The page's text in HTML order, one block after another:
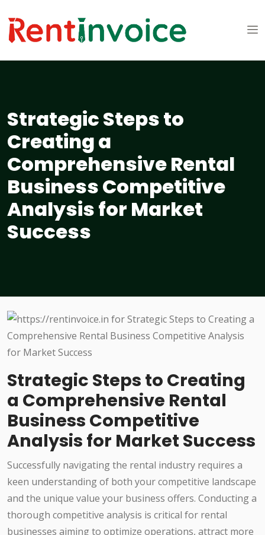
Strategic Steps to
Creating a
Comprehensive Rental
Business Competitive
Analysis for Market
Success
Strategic Steps to Creating
a Comprehensive Rental
Business Competitive
Analysis for Market Success
Successfully navigating the rental industry requires a
keen understanding of both your competitive landscape
and the unique value your business offers. Conducting a
thorough competitive analysis is critical for rental
businesses aiming to optimize operations, attract more